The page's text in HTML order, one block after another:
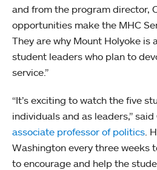
and from the program director,
opportunities make the MHC
They are why Mount Holyoke is
student leaders who plan to
service.”
“It’s exciting to watch the five
individuals and as leaders,” said
associate professor of politics .
Washington every three weeks
to encourage and help the